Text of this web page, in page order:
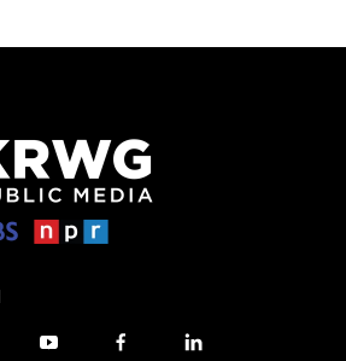
y f l